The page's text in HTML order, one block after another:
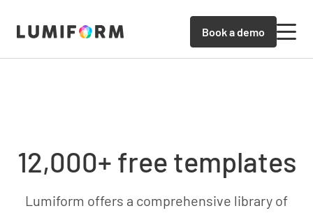
Book a demo
12,000+ free templates
Lumiform offers a comprehensive library of